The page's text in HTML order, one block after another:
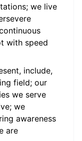
we live
with speed
include,
field; our
we serve
we
awareness
are